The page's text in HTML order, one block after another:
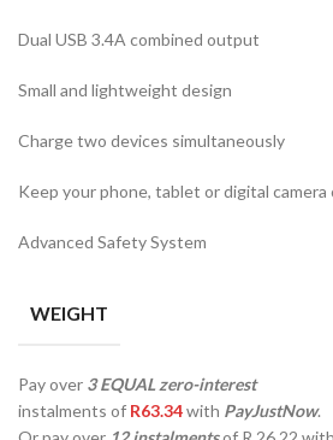
Dual USB 3.4A combined output
Small and lightweight design
Charge two devices simultaneously
Keep your phone, tablet or digital camera
Advanced Safety System
WEIGHT
Pay over 3 EQUAL zero-interest
instalments of R63.34with PayJustNow.